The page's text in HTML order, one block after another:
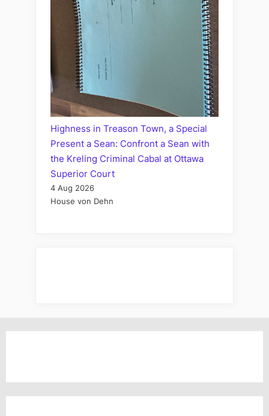
Highness in Treason Town, a Special
Present a Sean: Confront a Sean with
the Kreling Criminal Cabal at Ottawa
Superior Court
4 Aug 2026
House von Dehn